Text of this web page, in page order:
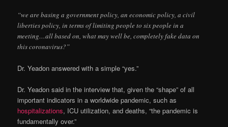
“we are basing a government policy, an economic policy, a civil
liberties policy, in terms of limiting people to six people in a
meeting…all based on, what may well be, completely fake data on
this coronavirus?”
Dr. Yeadon answered with a simple “yes.”
Dr. Yeadon said in the interview that, given the “shape” of all
important indicators in a worldwide pandemic, such as
hospitalizations, ICU utilization, and deaths, “the pandemic is
fundamentally over.”